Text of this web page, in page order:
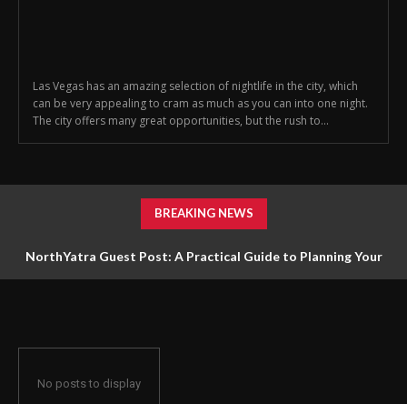
Las Vegas has an amazing selection of nightlife in the city, which
can be very appealing to cram as much as you can into one night.
The city offers many great opportunities, but the rush to...
BREAKING NEWS
NorthYatra Guest Post: A Practical Guide to Planning Your
No posts to display